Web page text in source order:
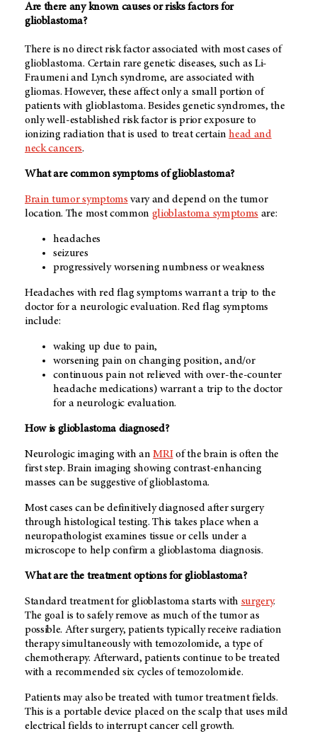
Are there any known causes or risks factors for
glioblastoma?
There is no direct risk factor associated with most cases of
glioblastoma. Certain rare genetic diseases, such as Li-
Fraumeni and Lynch syndrome, are associated with
gliomas. However, these affect only a small portion of
patients with glioblastoma. Besides genetic syndromes, the
only well-established risk factor is prior exposure to
ionizing radiation that is used to treat certainhead and
neck cancers.
What are common symptoms of glioblastoma?
Brain tumor symptoms vary and depend on the tumor
location. The most common glioblastoma symptoms are:
headaches
seizures
progressively worsening numbness or weakness
Headaches with red flag symptoms warrant a trip to the
doctor for a neurologic evaluation. Red flag symptoms
include:
waking up due to pain,
worsening pain on changing position, and/or
continuous pain not relieved with over-the-counter
headache medications) warrant a trip to the doctor
for a neurologic evaluation.
How is glioblastoma diagnosed?
Neurologic imaging with anMRIof the brain is often the
first step. Brain imaging showing contrast-enhancing
masses can be suggestive of glioblastoma.
Most cases can be definitively diagnosed after surgery
through histological testing. This takes place when a
neuropathologist examines tissue or cells under a
microscope to help confirm a glioblastoma diagnosis.
What are the treatment options for glioblastoma?
Standard treatment for glioblastoma starts with surgery.
The goal is to safely remove as much of the tumor as
possible. After surgery, patients typically receive radiation
therapy simultaneously with temozolomide, a type of
chemotherapy. Afterward, patients continue to be treated
with a recommended six cycles of temozolomide.
Patients may also be treated with tumor treatment fields.
This is a portable device placed on the scalp that uses mild
electrical fields to interrupt cancer cell growth.